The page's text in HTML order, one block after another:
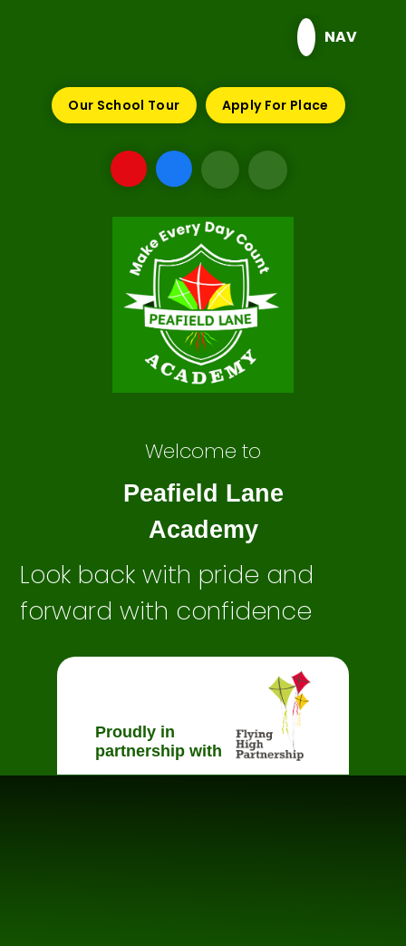
NAV
Our School Tour Apply For Place
Welcome to
Peafield Lane
Academy
Look back with pride and
forward with confidence
Proudly in
partnership with